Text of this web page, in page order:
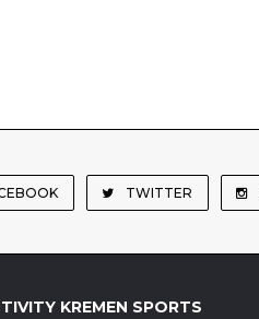
TWITTER
KREMEN SPORTS